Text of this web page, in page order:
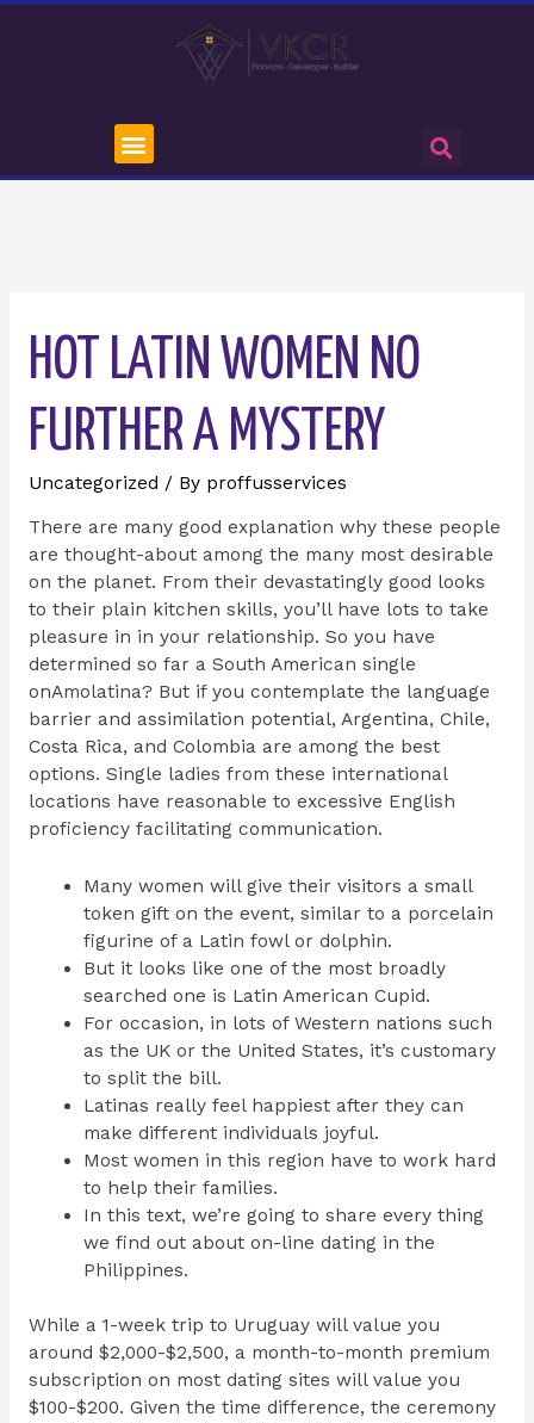
HOT LATIN WOMEN NO
FURTHER A MYSTERY
Uncategorized / By proffusservices
There are many good explanation why these people
are thought-about among the many most desirable
on the planet. From their devastatingly good looks
to their plain kitchen skills, you’ll have lots to take
pleasure in in your relationship. So you have
determined so far a South American single
onAmolatina? But if you contemplate the language
barrier and assimilation potential, Argentina, Chile,
Costa Rica, and Colombia are among the best
options. Single ladies from these international
locations have reasonable to excessive English
proficiency facilitating communication.
Many women will give their visitors a small
token gift on the event, similar to a porcelain
figurine of a Latin fowl or dolphin.
But it looks like one of the most broadly
searched one is Latin American Cupid.
For occasion, in lots of Western nations such
as the UK or the United States, it’s customary
to split the bill.
Latinas really feel happiest after they can
make different individuals joyful.
Most women in this region have to work hard
to help their families.
In this text, we’re going to share every thing
we find out about on-line dating in the
Philippines.
While a 1-week trip to Uruguay will value you
around $2,000-$2,500, a month-to-month premium
subscription on most dating sites will value you
$100-$200. Given the time difference, the ceremony